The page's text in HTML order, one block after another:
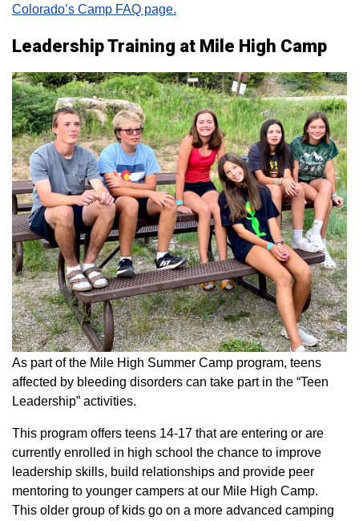
Colorado’s Camp FAQ page.
Leadership Training at Mile High Camp
As part of the Mile High Summer Camp program, teens
affected by bleeding disorders can take part in the “Teen
Leadership” activities.
This program offers teens 14-17 that are entering or are
currently enrolled in high school the chance to improve
leadership skills, build relationships and provide peer
mentoring to younger campers at our Mile High Camp.
This older group of kids go on a more advanced camping